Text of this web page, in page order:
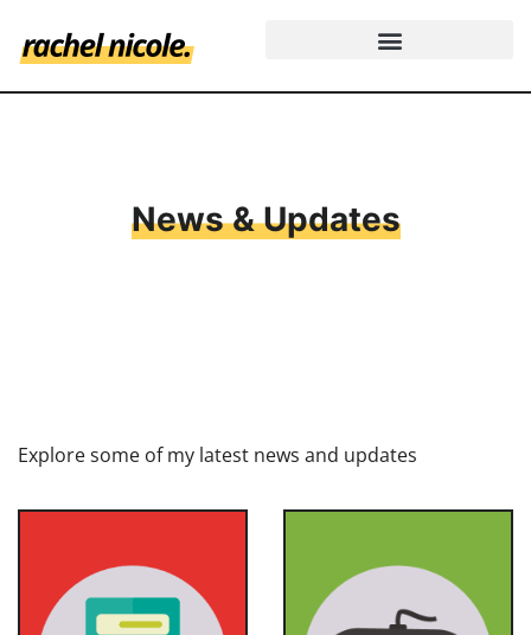
News & Updates
Explore some of my latest news and updates